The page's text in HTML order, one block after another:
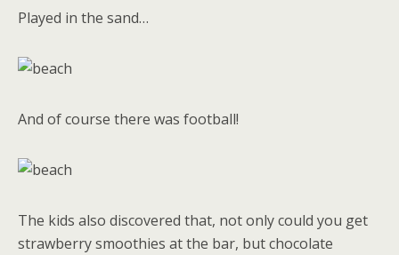
Played in the sand…
And of course there was football!
The kids also discovered that, not only could you get
strawberry smoothies at the bar, but chocolate